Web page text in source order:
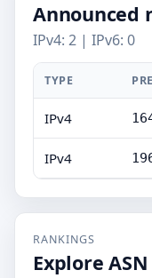
Announced
IPv4: 2 | IPv6: 0
TYPE
IPv4
IPv4
RANKINGS
Explore